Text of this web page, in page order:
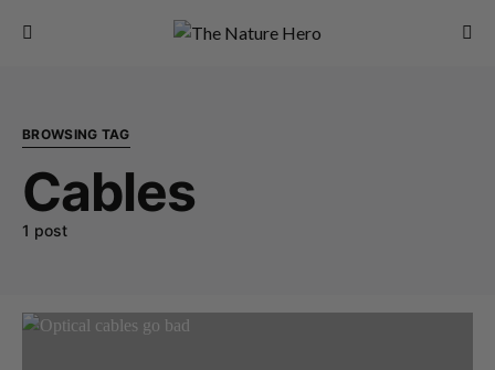
BROWSING TAG
Cables
1 post